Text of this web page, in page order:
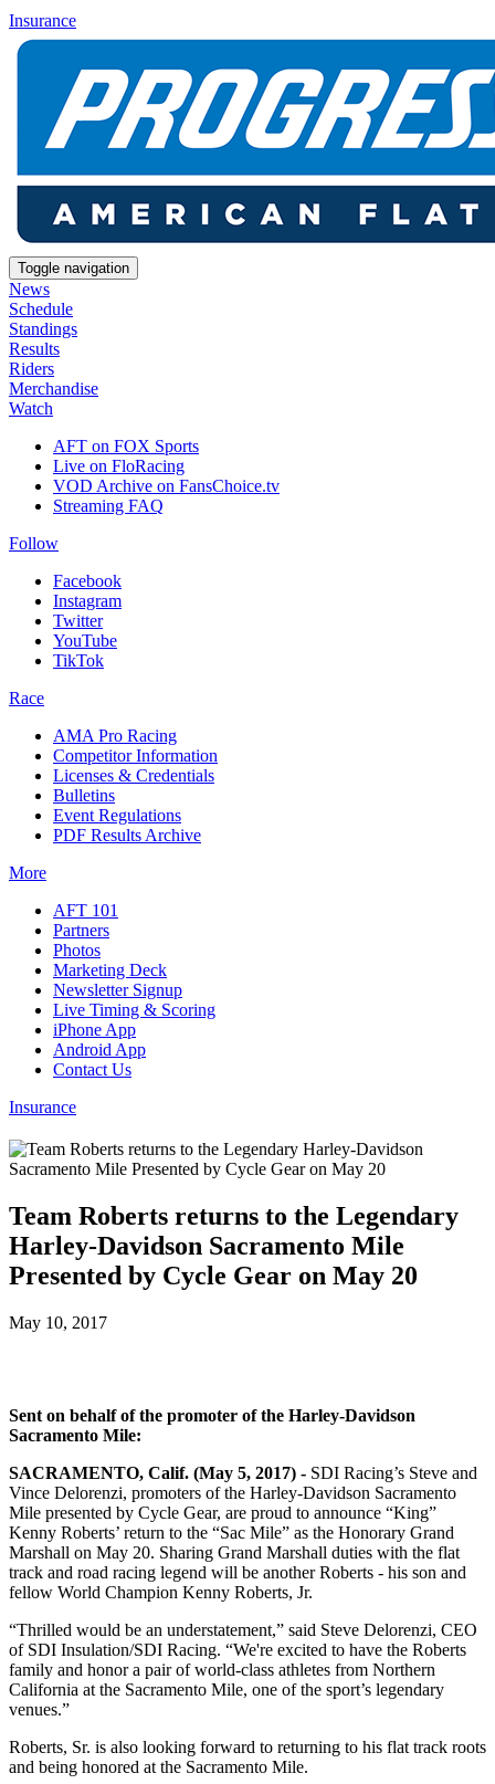
Insurance
Toggle navigation
News
Schedule
Standings
Results
Riders
Merchandise
Watch
AFT on FOX Sports
Live on FloRacing
VOD Archive on FansChoice.tv
Streaming FAQ
Follow
Facebook
Instagram
Twitter
YouTube
TikTok
Race
AMA Pro Racing
Competitor Information
Licenses & Credentials
Bulletins
Event Regulations
PDF Results Archive
More
AFT 101
Partners
Photos
Marketing Deck
Newsletter Signup
Live Timing & Scoring
iPhone App
Android App
Contact Us
Insurance
Team Roberts returns to the Legendary
Harley-Davidson Sacramento Mile
Presented by Cycle Gear on May 20
May 10, 2017
Sent on behalf of the promoter of the Harley-Davidson
Sacramento Mile:
SACRAMENTO, Calif. (May 5, 2017) - SDI Racing’s Steve and
Vince Delorenzi, promoters of the Harley-Davidson Sacramento
Mile presented by Cycle Gear, are proud to announce “King”
Kenny Roberts’ return to the “Sac Mile” as the Honorary Grand
Marshall on May 20. Sharing Grand Marshall duties with the flat
track and road racing legend will be another Roberts - his son and
fellow World Champion Kenny Roberts, Jr.
“Thrilled would be an understatement,” said Steve Delorenzi, CEO
of SDI Insulation/SDI Racing. “We're excited to have the Roberts
family and honor a pair of world-class athletes from Northern
California at the Sacramento Mile, one of the sport’s legendary
venues.”
Roberts, Sr. is also looking forward to returning to his flat track roots
and being honored at the Sacramento Mile.